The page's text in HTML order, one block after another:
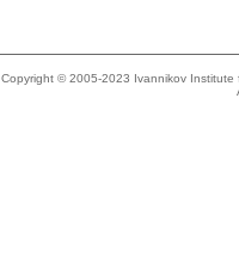
Copyright © 2005-2023 Ivannikov Institute